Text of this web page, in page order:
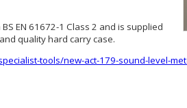
EN 61672-1 Class 2 and is supplied
quality hard carry case.
tools/new-act-179-sound-level-